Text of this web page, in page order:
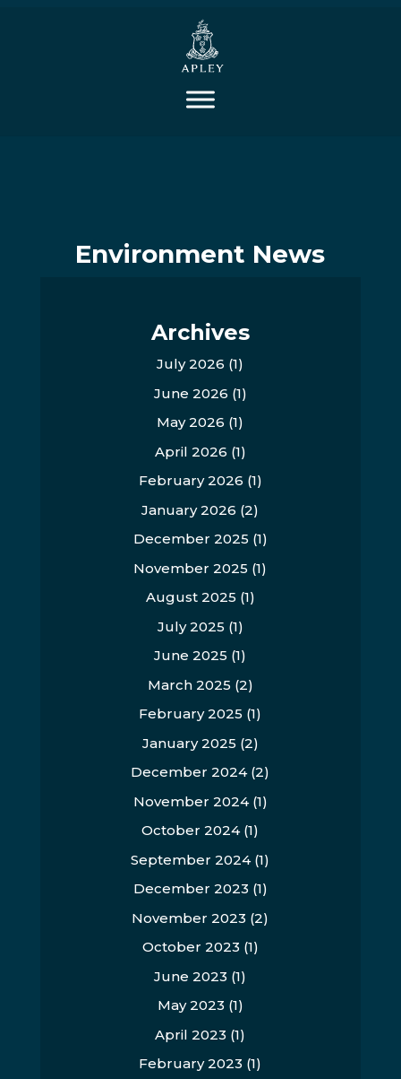
Environment News
Archives
July 2026 (1)
June 2026 (1)
May 2026 (1)
April 2026 (1)
February 2026 (1)
January 2026 (2)
December 2025 (1)
November 2025 (1)
August 2025 (1)
July 2025 (1)
June 2025 (1)
March 2025 (2)
February 2025 (1)
January 2025 (2)
December 2024(2)
November 2024(1)
October 2024(1)
September 2024(1)
December 2023 (1)
November 2023 (2)
October 2023 (1)
June 2023 (1)
May 2023 (1)
April 2023 (1)
February 2023 (1)